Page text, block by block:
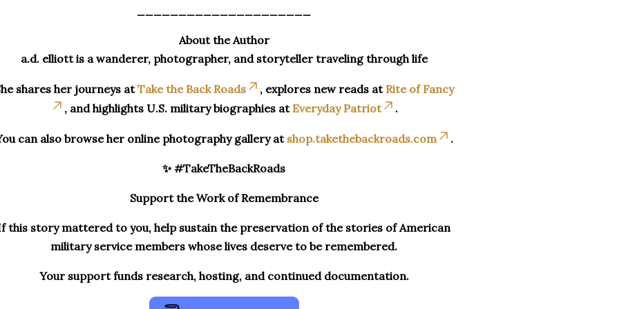
About the Author
a.d. elliott is a wanderer, photographer, and storyteller traveling through life
shares her journeys atTake the Back Roads , explores new reads at Rite of Fancy
, and highlights U.S. military biographies at Everyday Patriot .
can also browse her online photography gallery at shop.takethebackroads.com .
✨ #TakeTheBackRoads
Support the Work of Remembrance
this story mattered to you, help sustain the preservation of the stories of American
military service members whose lives deserve to be remembered.
Your support funds research, hosting, and continued documentation.